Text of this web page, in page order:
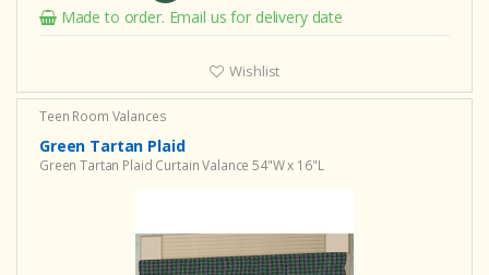
Made to order. Email us for delivery date
Wishlist
Teen Room Valances
Green Tartan Plaid
Green Tartan Plaid Curtain Valance 54"W x 16"L